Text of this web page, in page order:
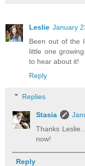
Leslie January
Been out of the
little one
to hear about it!
Reply
Replies
Stasia
Thanks
now!
Reply